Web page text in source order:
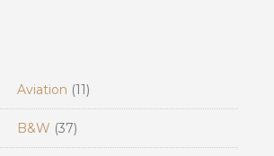
Aviation 1111
products
B&W 3737
products